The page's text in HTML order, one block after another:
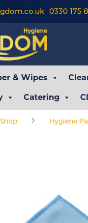
0330 175
& Wipes
Catering
Shop › Hygiene